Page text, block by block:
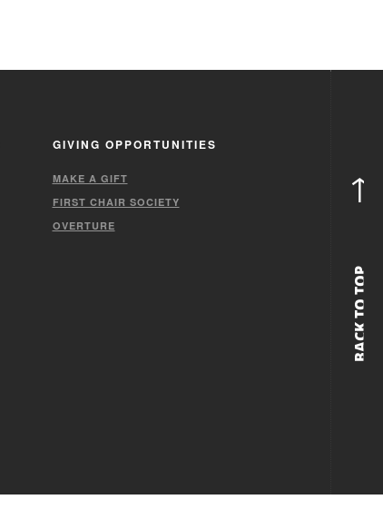
GIVING OPPORTUNITIES
MAKE A GIFT
FIRST CHAIR SOCIETY
OVERTURE
BACK TO TOP
↑